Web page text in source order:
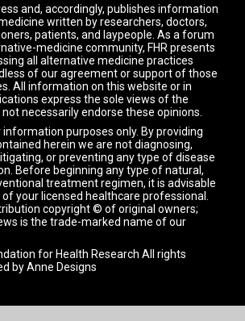
and, accordingly, publishes information
written by researchers, doctors,
patients, and laypeople. As a forum
medicine community, FHR presents
all alternative medicine practices
of our agreement or support of those
All information on this website or in
express the sole views of the
not necessarily endorse these opinions.
purposes only. By providing
herein we are not diagnosing,
or preventing any type of disease
Before beginning any type of natural,
treatment regimen, it is advisable
your licensed healthcare professional.
copyright © of original owners;
is the trade-marked name of our
for Health Research All rights
byAnne Designs